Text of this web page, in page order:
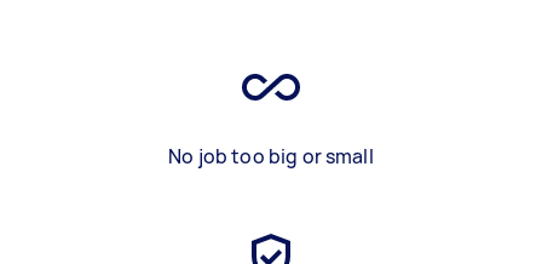
No job too big or small